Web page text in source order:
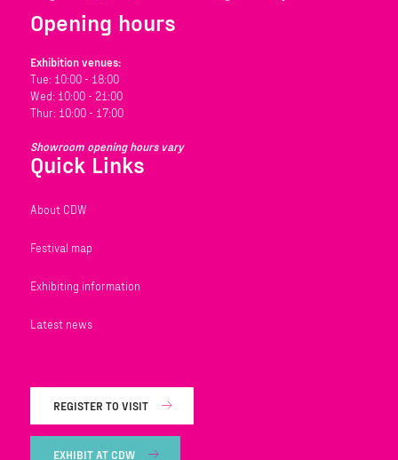
Opening hours
Exhibition venues:
Tue: 10:00 - 18:00
Wed: 10:00 - 21:00
Thur: 10:00 - 17:00
Showroom opening hours vary
Quick Links
About CDW
Festival map
Exhibiting information
Latest news
REGISTER TO VISIT
EXHIBIT AT CDW